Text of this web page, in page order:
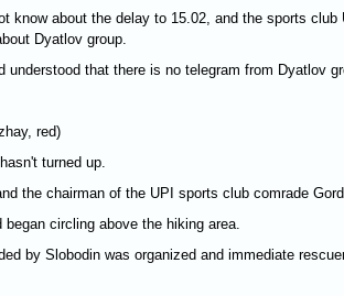
know about the delay to 15.02, and the sports
Dyatlov group.
that there is no telegram from Dyatlov
red)
turned up.
the chairman of the UPI sports club comrade
circling above the hiking area.
by Slobodin was organized and immediate